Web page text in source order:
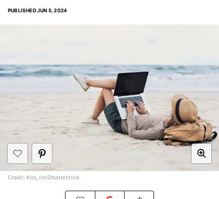
PUBLISHEDJUN 5, 2024
Credit: Kite_rin/Shutterstock